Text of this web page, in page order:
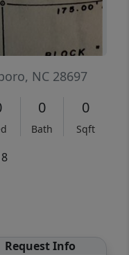
NC 28697
0
Bath
0
Sqft
Request Info